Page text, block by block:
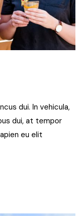
dui. In vehicula,
dui, at tempor
eu elit